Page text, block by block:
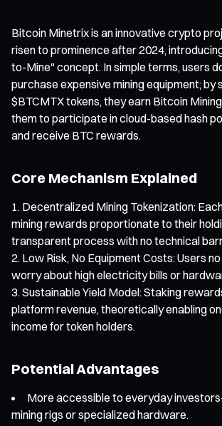
Bitcoin Minetrix is an innovative crypto
risen to prominence after 2024,
to-Mine" concept. In simple terms, users
purchase expensive mining equipment; by
$BTCMTX tokens, they earn Bitcoin
them to participate in cloud-based hash
and receive BTC rewards.
Core Mechanism Explained
Decentralized Mining Tokenization:
mining rewards proportionate to their
transparent process with no technical
Low Risk, No Equipment Costs: Users
worry about high electricity bills or
Sustainable Yield Model: Staking
platform revenue, theoretically enabling
income for token holders.
Potential Advantages
More accessible to everyday
mining rigs or specialized hardware.